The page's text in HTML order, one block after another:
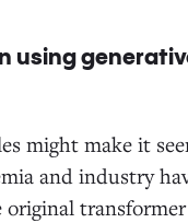
using
might make it
and industry
transformer